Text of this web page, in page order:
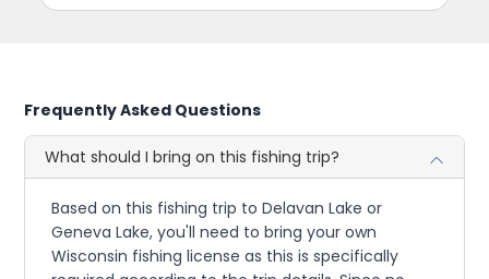
Frequently Asked Questions
What should I bring on this fishing trip?
Based on this fishing trip to Delavan Lake or
Geneva Lake, you'll need to bring your own
Wisconsin fishing license as this is specifically